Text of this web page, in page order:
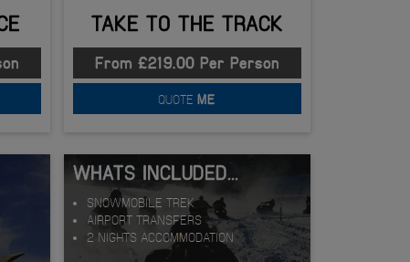
TAKE TO THE TRACK
From £219.00 Per Person
QUOTE ME
WHATS INCLUDED...
SNOWMOBILE TREK
AIRPORT TRANSFERS
2 NIGHTS ACCOMMODATION